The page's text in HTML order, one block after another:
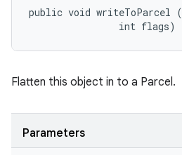
public void writeToParcel (
                int flags)
Flatten this object in to a Parcel.
Parameters